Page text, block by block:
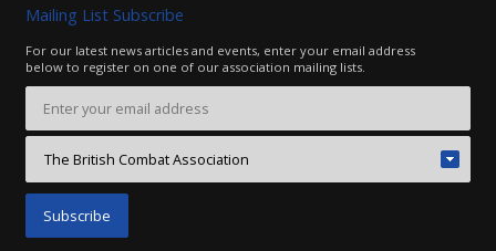
Mailing List Subscribe
For our latest news articles and events, enter your email address
below to register on one of our association mailing lists.